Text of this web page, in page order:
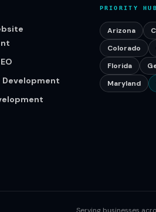
Development
PRIORITY
Arizona
Colorado
Florida
Maryland